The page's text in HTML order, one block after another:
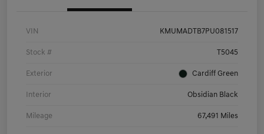
VIN KMUMADTB7PU081517
Stock # T5045
Exterior Cardiff Green
Interior Obsidian Black
Mileage 67,491 Miles